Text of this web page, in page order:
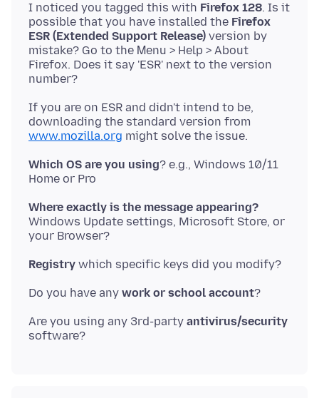
I noticed you tagged this with Firefox 128. Is it
possible that you have installed the Firefox
ESR (Extended Support Release) version by
mistake? Go to the Μenu > Help > About
Firefox. Does it say 'ESR' next to the version
If you are on ESR and didn't intend to be,
downloading the standard version from
www.mozilla.org
Which OS are you using? e.g., Windows 10/11
Where exactly is the message appearing?
Windows Update settings, Microsoft Store, or
Registry
Do you have any work or school account
Are you using any 3rd-party antivirus/security